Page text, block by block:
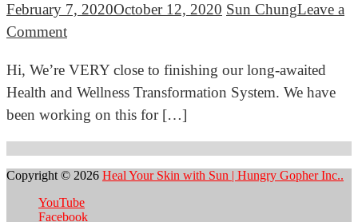
February 7, 2020October 12, 2020 Sun ChungLeave a
Commenton
and
Wellness
Transformation
System
–
announcement
Hi, We’re VERY close to finishing our long-awaited
Health and Wellness Transformation System. We have
been working on this for […]
Posts
navigation
Copyright © 2026 Heal Your Skin with Sun | Hungry Gopher Inc..
YouTube
Facebook